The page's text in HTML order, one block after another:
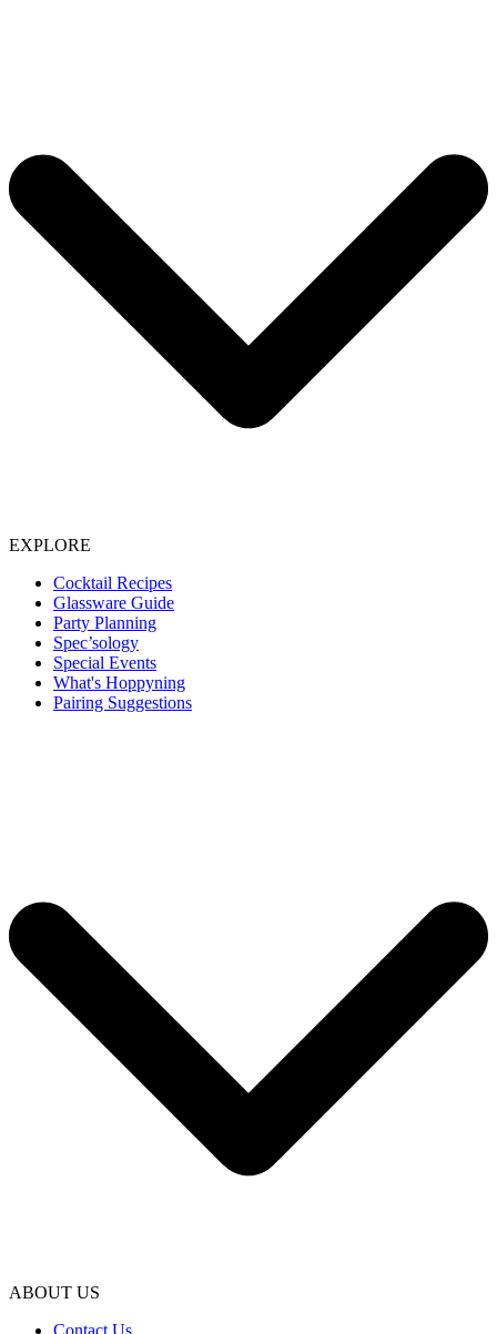
EXPLORE
Cocktail Recipes
Glassware Guide
Party Planning
Spec’sology
Special Events
What's Hoppyning
Pairing Suggestions
ABOUT US
Contact Us